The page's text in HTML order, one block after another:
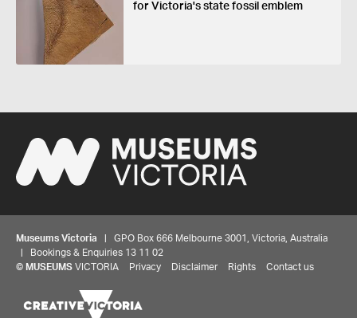
for Victoria's state fossil emblem
Museums Victoria | GPO Box 666 Melbourne 3001, Victoria, Australia
| Bookings & Enquiries 13 11 02
© MUSEUMS VICTORIA Privacy Disclaimer Rights Contact us